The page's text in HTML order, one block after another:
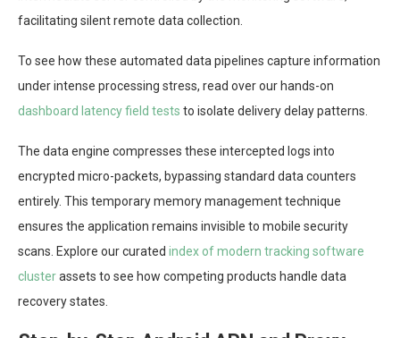
facilitating silent remote data collection.
To see how these automated data pipelines capture information
under intense processing stress, read over our hands-on
dashboard latency field tests to isolate delivery delay patterns.
The data engine compresses these intercepted logs into
encrypted micro-packets, bypassing standard data counters
entirely. This temporary memory management technique
ensures the application remains invisible to mobile security
scans. Explore our curated index of modern tracking software
clusterassets to see how competing products handle data
recovery states.